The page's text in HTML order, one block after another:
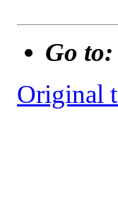
Go to:
Original